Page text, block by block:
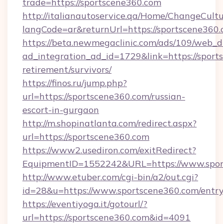
http://italianautoservice.qa/Home/
langCode=ar&returnUrl=https://
https://beta.newmegaclinic.com/ads/109/
ad_integration_ad_id=1729&link=https://
retirement/survivors/
https://finos.ru/jump.php?
url=https://sportscene360.com/russian-
escort-in-gurgaon
http://m.shopinatlanta.com/redirect.aspx?
url=https://sportscene360.com
https://www2.usediron.com/exitRedirect?
EquipmentID=1552242&URL=https://
http://www.etuber.com/cgi-bin/a2/out.cgi?
id=28&u=https://www.sportscene360.com/
https://eventiyoga.it/gotourl/?
url=https://sportscene360.com&id=4091